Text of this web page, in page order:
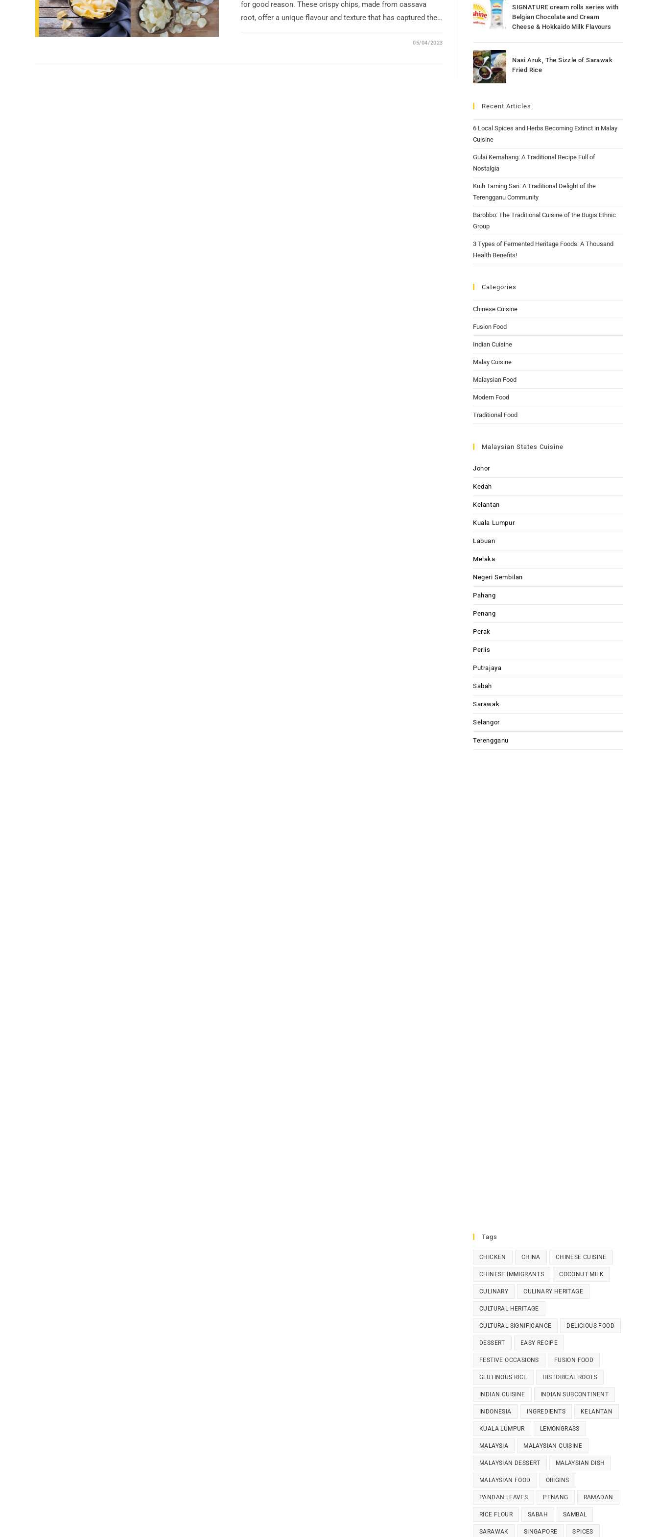
for good reason. These crispy chips, made from cassava
root, offer a unique flavour and texture that has captured the…
05/04/2023
SIGNATURE cream rolls series with
Belgian Chocolate and Cream
Cheese & Hokkaido Milk Flavours
Nasi Aruk, The Sizzle of Sarawak
Fried Rice
Recent Articles
6 Local Spices and Herbs Becoming Extinct in Malay
Cuisine
Gulai Kemahang: A Traditional Recipe Full of
Nostalgia
Kuih Taming Sari: A Traditional Delight of the
Terengganu Community
Barobbo: The Traditional Cuisine of the Bugis Ethnic
Group
3 Types of Fermented Heritage Foods: A Thousand
Health Benefits!
Categories
Chinese Cuisine
Fusion Food
Indian Cuisine
Malay Cuisine
Malaysian Food
Modern Food
Traditional Food
Malaysian States Cuisine
Johor
Kedah
Kelantan
Kuala Lumpur
Labuan
Melaka
Negeri Sembilan
Pahang
Penang
Perak
Perlis
Putrajaya
Sabah
Sarawak
Selangor
Terengganu
Tags
CHICKEN CHINA CHINESE CUISINE
CHINESE IMMIGRANTS COCONUT MILK
CULINARY CULINARY HERITAGE
CULTURAL HERITAGE
CULTURAL SIGNIFICANCE DELICIOUS FOOD
DESSERT EASY RECIPE
FESTIVE OCCASIONS FUSION FOOD
GLUTINOUS RICE HISTORICAL ROOTS
INDIAN CUISINE INDIAN SUBCONTINENT
INDONESIA INGREDIENTS KELANTAN
KUALA LUMPUR LEMONGRASS
MALAYSIA MALAYSIAN CUISINE
MALAYSIAN DESSERT MALAYSIAN DISH
MALAYSIAN FOOD ORIGINS
PANDAN LEAVES PENANG RAMADAN
RICE FLOUR SABAH SAMBAL
SARAWAK SINGAPORE SPICES